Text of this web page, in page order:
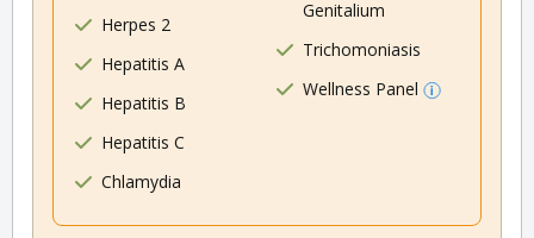
Herpes 2
Hepatitis A
Hepatitis B
Hepatitis C
Chlamydia
Genitalium
Trichomoniasis
Wellness Panel